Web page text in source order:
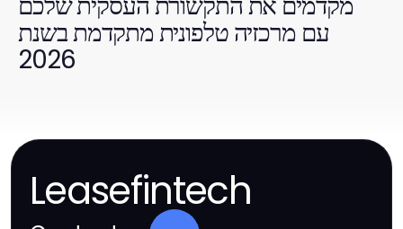
עם מרכזיה טלפונית מתקדמת בשנת
2026
Leasefintech